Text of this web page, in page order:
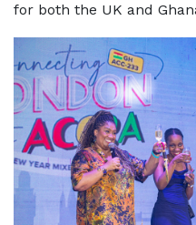
for both the UK and